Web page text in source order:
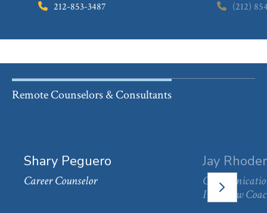
Phone:212-853-3487
Phone:(212)
Remote Counselors & Consultants
Shary Peguero
Career Counselor
Jay
Interview
NEXT
SLIDE